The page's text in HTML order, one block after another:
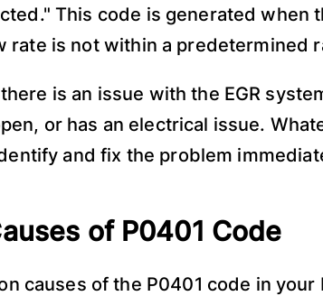
This code is generated when
rate is not within a predetermined
is an issue with the EGR
or has an electrical issue.
and fix the problem
of P0401 Code
causes of the P0401 code in your